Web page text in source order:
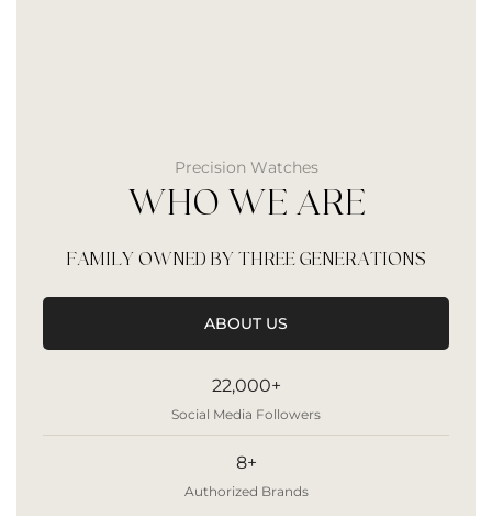
Precision Watches
WHO WE ARE
FAMILY OWNED BY THREE GENERATIONS
ABOUT US
22,000+
Social Media Followers
8+
Authorized Brands